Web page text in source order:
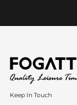
Keep In Touch